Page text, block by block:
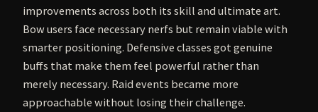
improvements across both its skill and ultimate art.
Bow users face necessary nerfs but remain viable with
smarter positioning. Defensive classes got genuine
buffs that make them feel powerful rather than
merely necessary. Raid events became more
approachable without losing their challenge.